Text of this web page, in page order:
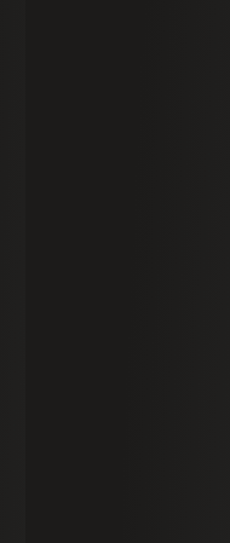
but shares a
degree in
finance, then started
for nearly a
to school for a
from
into an HR generalist
resources at
with offices across
we focus on digital
talent acquisition
I also teach for
specialty
acquisition and
master’s in human
the roles you both